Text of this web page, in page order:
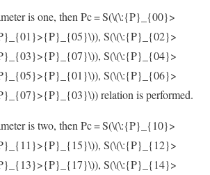
is one, then Pc = S(\(\:{P}_{00}>
), S(\(\:{P}_{02}>
), S(\(\:{P}_{04}>
), S(\(\:{P}_{06}>
) relation is performed.
is two, then Pc = S(\(\:{P}_{10}>
), S(\(\:{P}_{12}>
), S(\(\:{P}_{14}>